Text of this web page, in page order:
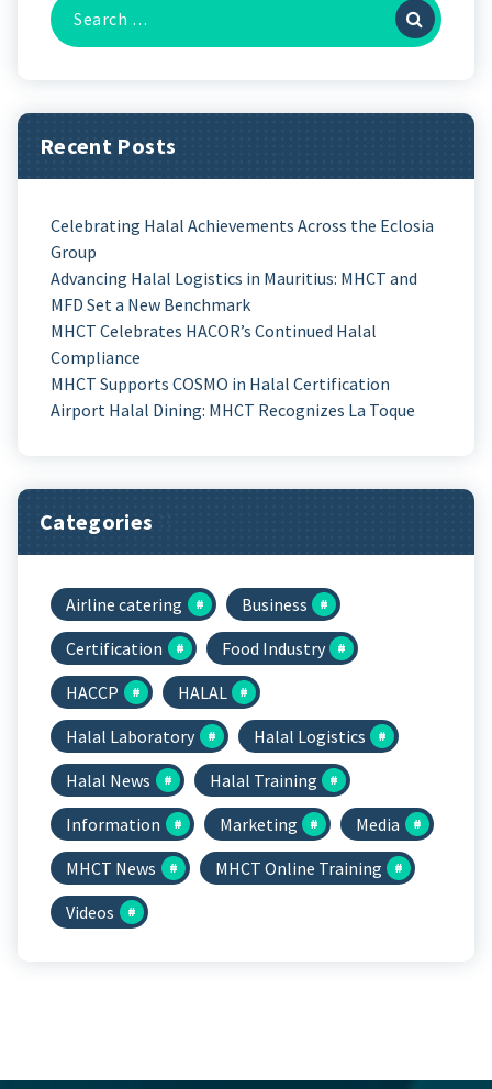
Recent Posts
Celebrating Halal Achievements Across the Eclosia
Group
Advancing Halal Logistics in Mauritius: MHCT and
MFD Set a New Benchmark
MHCT Celebrates HACOR’s Continued Halal
Compliance
MHCT Supports COSMO in Halal Certification
Airport Halal Dining: MHCT Recognizes La Toque
Categories
Airline catering
Business
Certification
Food Industry
HACCP
HALAL
Halal Laboratory
Halal Logistics
Halal News
Halal Training
Information
Marketing
Media
MHCT News
MHCT Online Training
Videos